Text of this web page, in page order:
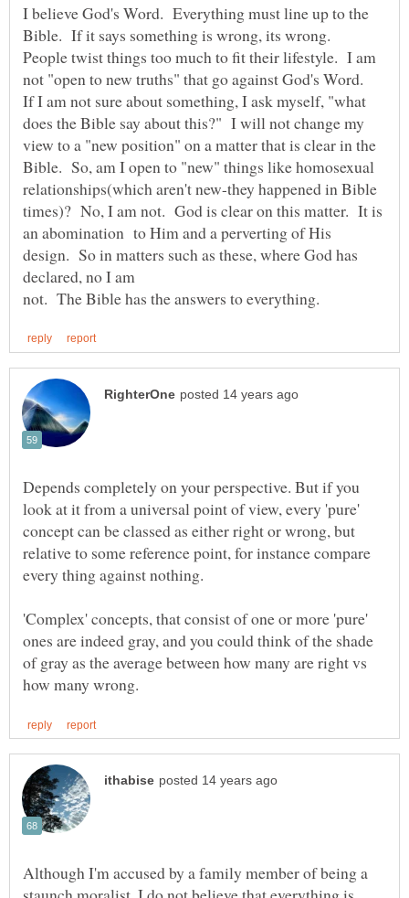
I believe God's Word. Everything must line up to the
Bible. If it says something is wrong, its wrong.
People twist things too much to fit their lifestyle. I am
not "open to new truths" that go against God's Word.
If I am not sure about something, I ask myself, "what
does the Bible say about this?" I will not change my
view to a "new position" on a matter that is clear in the
Bible. So, am I open to "new" things like homosexual
relationships(which aren't new-they happened in Bible
times)? No, I am not. God is clear on this matter. It is
an abomination to Him and a perverting of His
design. So in matters such as these, where God has
declared, no I am
Depends completely on your perspective. But if you
look at it from a universal point of view, every 'pure'
concept can be classed as either right or wrong, but
relative to some reference point, for instance compare
'Complex' concepts, that consist of one or more 'pure'
ones are indeed gray, and you could think of the shade
of gray as the average between how many are right vs
Although I'm accused by a family member of being a